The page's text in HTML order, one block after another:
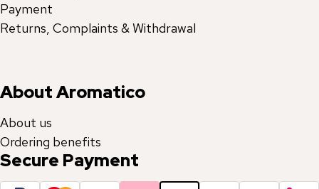
Payment
Returns, Complaints & Withdrawal
About Aromatico
About us
Ordering benefits
Secure Payment